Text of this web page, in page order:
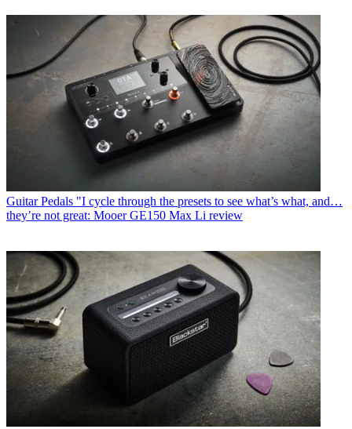
Guitar Pedals "I cycle through the presets to see what’s what, and…
they’re not great: Mooer GE150 Max Li review